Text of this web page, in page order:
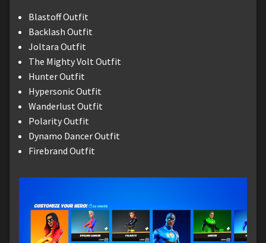
Blastoff Outfit
Backlash Outfit
Joltara Outfit
The Mighty Volt Outfit
Hunter Outfit
Hypersonic Outfit
Wanderlust Outfit
Polarity Outfit
Dynamo Dancer Outfit
Firebrand Outfit